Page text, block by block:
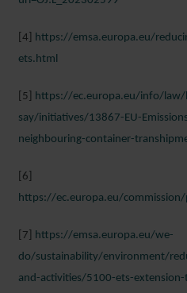
[4] https://emsa.europa.eu/
ets.html
[5] https://ec.europa.eu/info/
say/initiatives/13867-EU-
neighbouring-container-
[6]
https://ec.europa.eu/
[7] https://emsa.europa.eu/we-
do/sustainability/environment/
and-activities/5100-ets-